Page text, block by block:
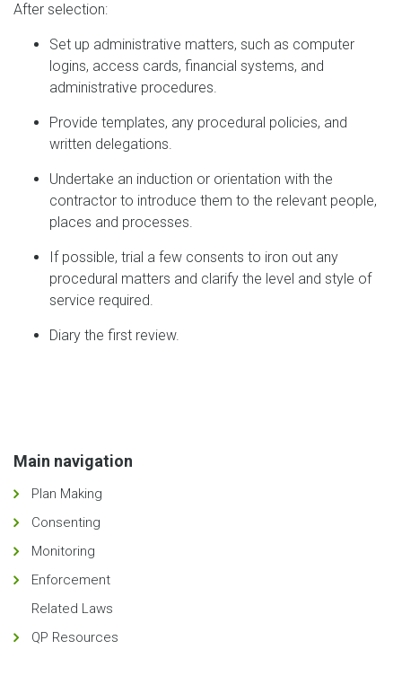
After selection:
Set up administrative matters, such as computer
logins, access cards, financial systems, and
administrative procedures.
Provide templates, any procedural policies, and
written delegations.
Undertake an induction or orientation with the
contractor to introduce them to the relevant people,
places and processes.
If possible, trial a few consents to iron out any
procedural matters and clarify the level and style of
service required.
Diary the first review.
Main navigation
Plan Making
Consenting
Monitoring
Enforcement
Related Laws
QP Resources